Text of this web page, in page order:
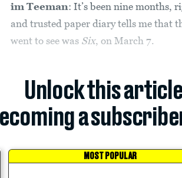
im Teeman: It’s been nine months,
and trusted paper diary tells me that
went to see was Six, on March 7.
Unlock this
a
MOST POPULAR